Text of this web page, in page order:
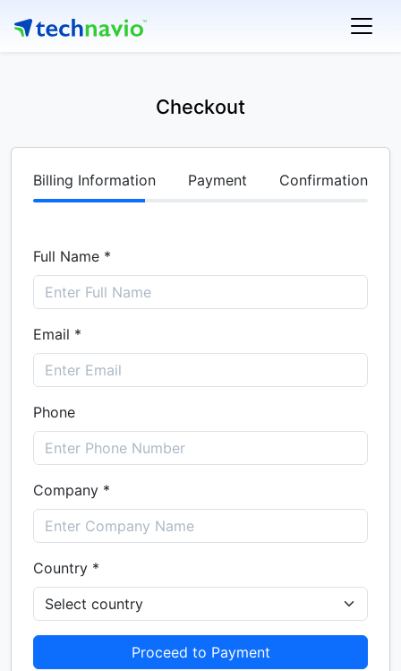
Checkout
Billing Information Payment Confirmation
Full Name *
Email *
Phone
Company *
Country *
Proceed to Payment